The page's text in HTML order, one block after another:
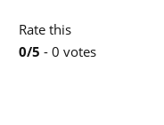
Rate this
0/5 - 0 votes